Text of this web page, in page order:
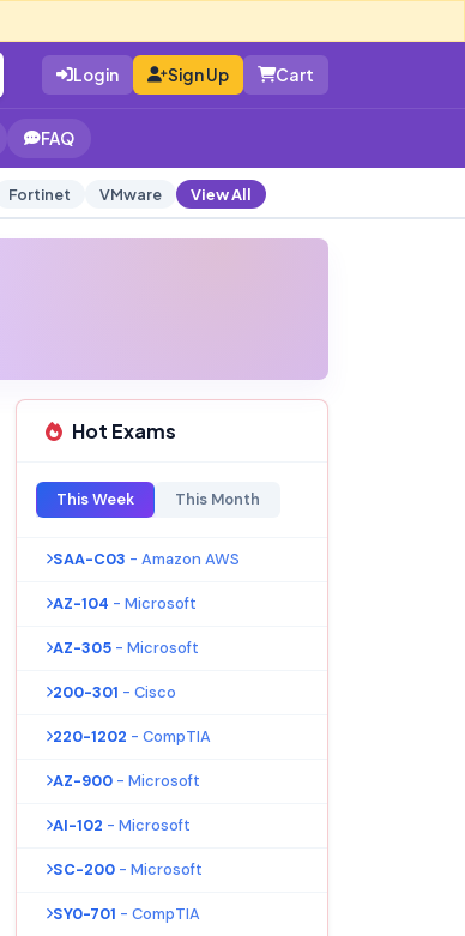
Login Sign Up Cart
FAQ
Fortinet VMware View All
Hot Exams
This Week This Month
SAA-C03 - Amazon AWS
AZ-104 - Microsoft
AZ-305 - Microsoft
200-301 - Cisco
220-1202 - CompTIA
AZ-900 - Microsoft
AI-102 - Microsoft
SC-200 - Microsoft
SY0-701 - CompTIA